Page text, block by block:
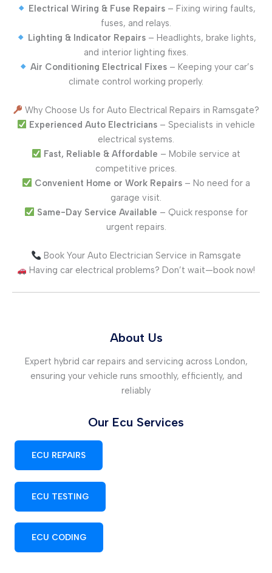
Electrical Wiring & Fuse Repairs – Fixing wiring faults,
fuses, and relays.
Lighting & Indicator Repairs – Headlights, brake lights,
and interior lighting fixes.
Air Conditioning Electrical Fixes – Keeping your car’s
climate control working properly.
Why Choose Us for Auto Electrical Repairs in Ramsgate?
Experienced Auto Electricians – Specialists in vehicle
electrical systems.
Fast, Reliable & Affordable – Mobile service at
competitive prices.
Convenient Home or Work Repairs– No need for a
garage visit.
Same-Day Service Available – Quick response for
urgent repairs.
Book Your Auto Electrician Service in Ramsgate
Having car electrical problems? Don’t wait—book now!
About Us
Expert hybrid car repairs and servicing across London,
ensuring your vehicle runs smoothly, efficiently, and
reliably
Our Ecu Services
ECU REPAIRS
ECU TESTING
ECU CODING